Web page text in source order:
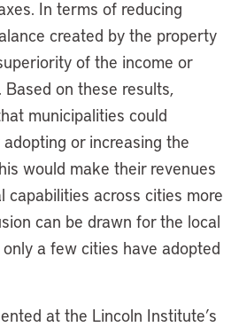
In terms of reducing
created by the property
of the income or
on these results,
municipalities could
or increasing the
would make their revenues
capabilities across cities more
can be drawn for the local
a few cities have adopted
at the Lincoln Institute’s